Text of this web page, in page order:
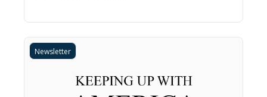
Newsletter